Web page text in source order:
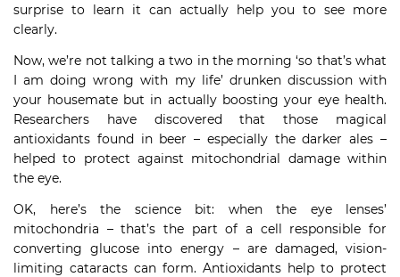
surprise to learn it can actually help you to see more
clearly.
Now, we’re not talking a two in the morning ‘so that’s what
I am doing wrong with my life’ drunken discussion with
your housemate but in actually boosting your eye health.
Researchers have discovered that those magical
antioxidants found in beer – especially the darker ales –
helped to protect against mitochondrial damage within
the eye.
OK, here’s the science bit: when the eye lenses’
mitochondria – that’s the part of a cell responsible for
converting glucose into energy – are damaged, vision-
limiting cataracts can form. Antioxidants help to protect